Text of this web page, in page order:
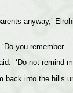
anyway,’
you remember . .
‘Do not remind
back into the